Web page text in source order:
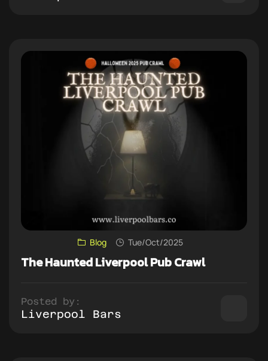
Blog Tue/Oct/2025
The Haunted Liverpool Pub Crawl
Posted by:
Liverpool Bars